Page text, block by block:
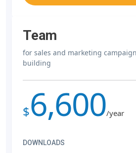
Team
for sales and marketing
building
$6,600/year
DOWNLOADS